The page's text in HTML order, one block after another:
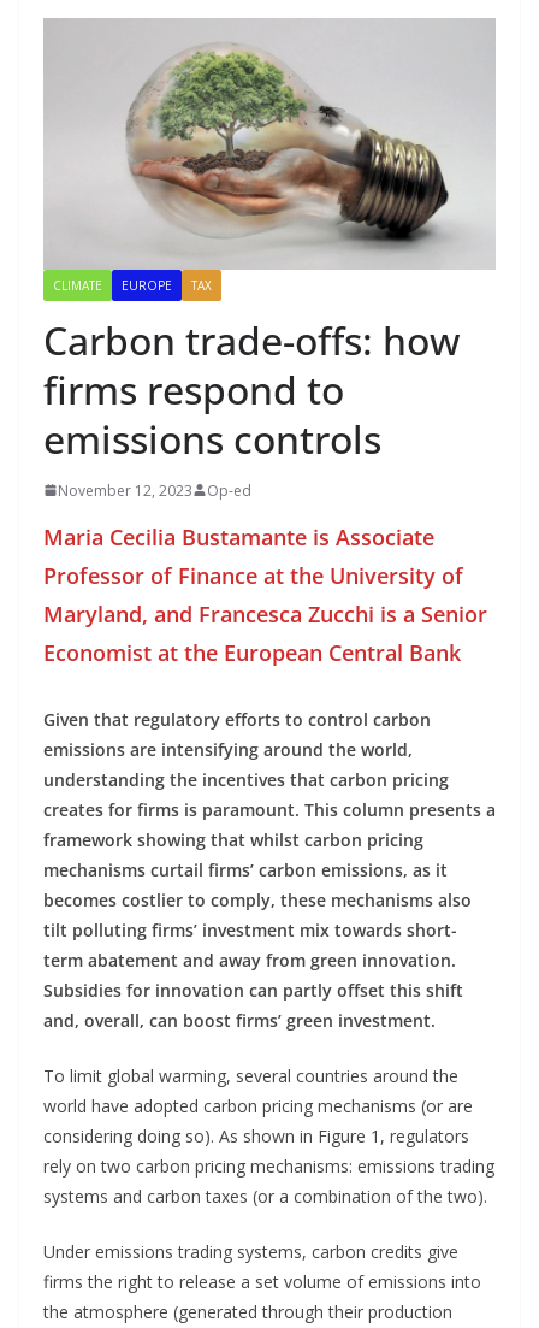
CLIMATE EUROPE TAX
Carbon trade-offs: how
firms respond to
emissions controls
November 12, 2023 Op-ed
Maria Cecilia Bustamante is Associate
Professor of Finance at the University of
Maryland, and Francesca Zucchi is a Senior
Economist at the European Central Bank
Given that regulatory efforts to control carbon
emissions are intensifying around the world,
understanding the incentives that carbon pricing
creates for firms is paramount. This column presents a
framework showing that whilst carbon pricing
mechanisms curtail firms’ carbon emissions, as it
becomes costlier to comply, these mechanisms also
tilt polluting firms’ investment mix towards short-
term abatement and away from green innovation.
Subsidies for innovation can partly offset this shift
and, overall, can boost firms’ green investment.
To limit global warming, several countries around the
world have adopted carbon pricing mechanisms (or are
considering doing so). As shown in Figure 1, regulators
rely on two carbon pricing mechanisms: emissions trading
systems and carbon taxes (or a combination of the two).
Under emissions trading systems, carbon credits give
firms the right to release a set volume of emissions into
the atmosphere (generated through their production